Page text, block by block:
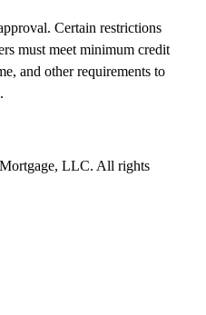
Certain restrictions
must meet minimum credit
and other requirements to
LLC. All rights